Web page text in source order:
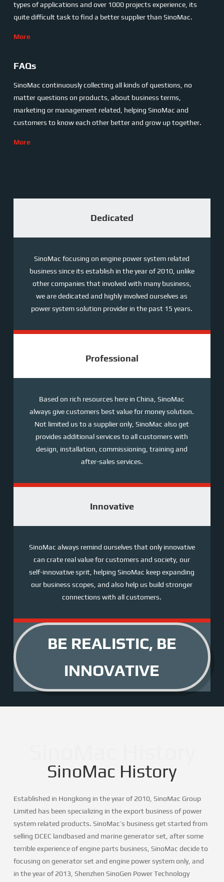
types of applications and over 1000 projects experience, its
quite difficult task to find a better supplier than SinoMac.
More
FAQs
SinoMac continuously collecting all kinds of questions, no
matter questions on products, about business terms,
marketing or management related, helping SinoMac and
customers to know each other better and grow up together.
More
Dedicated
SinoMac focusing on engine power system related
business since its establish in the year of 2010, unlike
other companies that involved with many business,
we are dedicated and highly involved ourselves as
power system solution provider in the past 15 years.
Professional
Based on rich resources here in China, SinoMac
always give customers best value for money solution.
Not limited us to a supplier only, SinoMac also get
provides additional services to all customers with
design, installation, commissioning, training and
after-sales services.
Innovative
SinoMac always remind ourselves that only innovative
can crate real value for customers and society, our
self-innovative sprit, helping SinoMac keep expanding
our business scopes, and also help us build stronger
connections with all customers.
BE REALISTIC, BE
INNOVATIVE
SinoMac History
Established in Hongkong in the year of 2010, SinoMac Group
Limited has been specializing in the export business of power
system related products. SinoMac’s business get started from
selling DCEC landbased and marine generator set, after some
terrible experience of engine parts business, SinoMac decide to
focusing on generator set and engine power system only, and
in the year of 2013, Shenzhen SinoGen Power Technology